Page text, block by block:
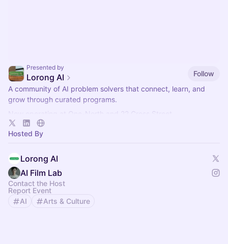
Presented by
Lorong AI
Follow
​A community of AI problem solvers that connect, learn, and
grow through curated programs.
Now operating at One-North and 22 Cross Street.
More info here:
Hosted By
Lorong AI
AI Film Lab
Contact the Host
Report Event
AI
Arts & Culture